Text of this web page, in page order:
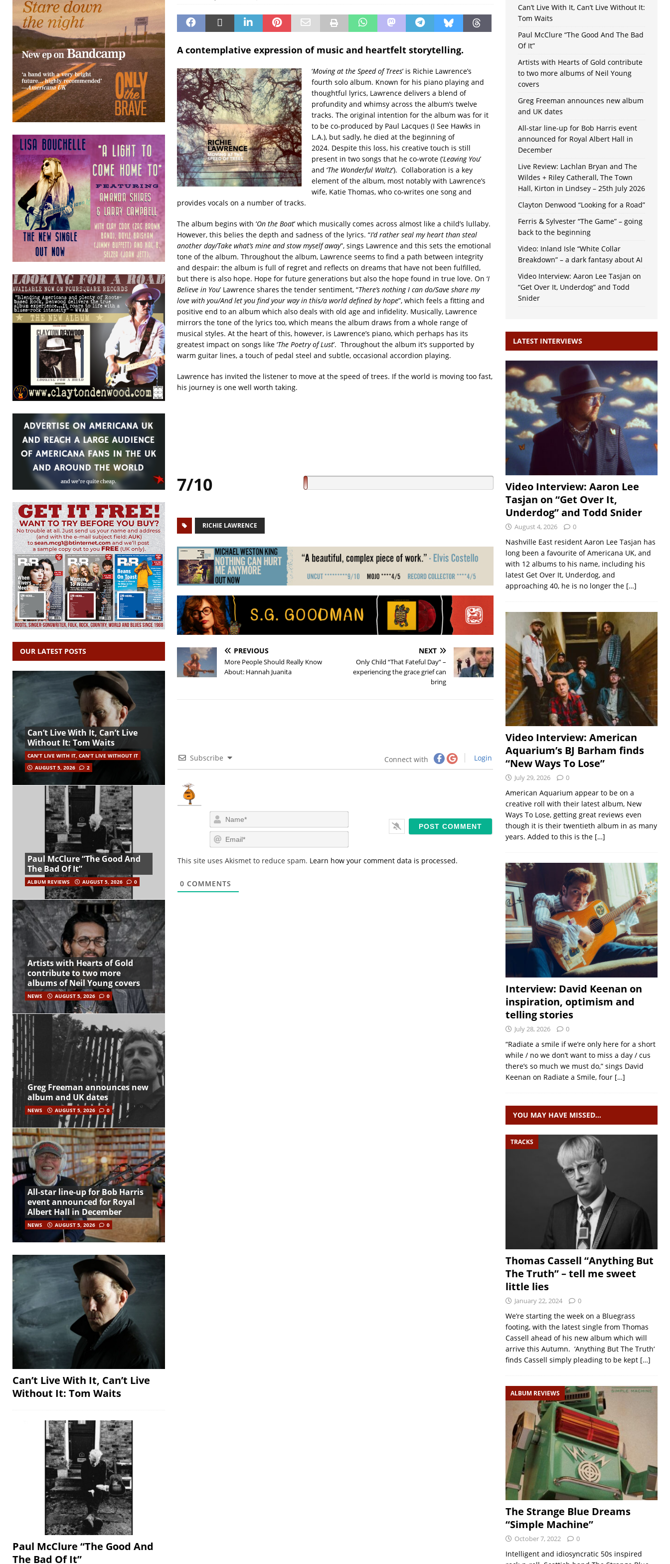
A contemplative expression of music and heartfelt storytelling.
‘Moving at the Speed of Trees’ is Richie Lawrence’s
fourth solo album. Known for his piano playing and
thoughtful lyrics, Lawrence delivers a blend of
profundity and whimsy across the album’s twelve
tracks. The original intention for the album was for it
to be co-produced by Paul Lacques (I See Hawks in
L.A.), but sadly, he died at the beginning of
2024. Despite this loss, his creative touch is still
present in two songs that he co-wrote (‘Leaving You’
and ‘The Wonderful Waltz’). Collaboration is a key
element of the album, most notably with Lawrence’s
wife, Katie Thomas, who co-writes one song and
provides vocals on a number of tracks.
The album begins with ‘On the Boat’ which musically comes across almost like a child’s lullaby.
However, this belies the depth and sadness of the lyrics. “I’d rather seal my heart than steal
another day/Take what’s mine and stow myself away”, sings Lawrence and this sets the emotional
tone of the album. Throughout the album, Lawrence seems to find a path between integrity
and despair: the album is full of regret and reflects on dreams that have not been fulfilled,
but there is also hope. Hope for future generations but also the hope found in true love. On ‘I
Believe in You’ Lawrence shares the tender sentiment, “There’s nothing I can do/Save share my
love with you/And let you find your way in this/a world defined by hope”, which feels a fitting and
positive end to an album which also deals with old age and infidelity. Musically, Lawrence
mirrors the tone of the lyrics too, which means the album draws from a whole range of
musical styles. At the heart of this, however, is Lawrence’s piano, which perhaps has its
greatest impact on songs like ‘The Poetry of Lust’. Throughout the album it’s supported by
warm guitar lines, a touch of pedal steel and subtle, occasional accordion playing.
Lawrence has invited the listener to move at the speed of trees. If the world is moving too fast,
his journey is one well worth taking.
7/10
RICHIE LAWRENCE
PREVIOUS
More People Should Really Know
About: Hannah Juanita
NEXT
Only Child “That Fateful Day” –
experiencing the grace grief can
bring
Subscribe Connect with Login
a
m
em
i
This site uses Akismet to reduce spam. Learn how your comment data is processed.
0 COMMENTS
OUR LATEST POSTS
Can’t Live With It, Can’t Live
Without It: Tom Waits
CAN'T LIVE WITH IT, CAN'T LIVE WITHOUT IT
AUGUST 5, 2026
2
Paul McClure “The Good And
The Bad Of It”
ALBUM REVIEWS AUGUST 5, 2026 0
Artists with Hearts of Gold
contribute to two more
albums of Neil Young covers
NEWS AUGUST 5, 2026 0
Greg Freeman announces new
album and UK dates
NEWS AUGUST 5, 2026 0
All-star line-up for Bob Harris
event announced for Royal
Albert Hall in December
NEWS AUGUST 5, 2026 0
Can’t Live With It, Can’t Live
Without It: Tom Waits
Paul McClure “The Good And
The Bad Of It”
Can’t Live With It, Can’t Live Without It:
Tom Waits
Paul McClure “The Good And The Bad
Of It”
Artists with Hearts of Gold contribute
to two more albums of Neil Young
covers
Greg Freeman announces new album
and UK dates
All-star line-up for Bob Harris event
announced for Royal Albert Hall in
December
Live Review: Lachlan Bryan and The
Wildes + Riley Catherall, The Town
Hall, Kirton in Lindsey – 25th July 2026
Clayton Denwood “Looking for a Road”
Ferris & Sylvester “The Game” – going
back to the beginning
Video: Inland Isle “White Collar
Breakdown” – a dark fantasy about AI
Video Interview: Aaron Lee Tasjan on
“Get Over It, Underdog” and Todd
Snider
LATEST INTERVIEWS
Video Interview: Aaron Lee
Tasjan on “Get Over It,
Underdog” and Todd Snider
August 4, 2026 0
Nashville East resident Aaron Lee Tasjan has
long been a favourite of Americana UK, and
with 12 albums to his name, including his
latest Get Over It, Underdog, and
approaching 40, he is no longer the […]
Video Interview: American
Aquarium’s BJ Barham finds
“New Ways To Lose”
July 29, 2026 0
American Aquarium appear to be on a
creative roll with their latest album, New
Ways To Lose, getting great reviews even
though it is their twentieth album in as many
years. Added to this is the […]
Interview: David Keenan on
inspiration, optimism and
telling stories
July 28, 2026 0
“Radiate a smile if we’re only here for a short
while / no we don’t want to miss a day / cus
there’s so much we must do,” sings David
Keenan on Radiate a Smile, four […]
YOU MAY HAVE MISSED…
TRACKS
Thomas Cassell “Anything But
The Truth” – tell me sweet
little lies
January 22, 2024 0
We’re starting the week on a Bluegrass
footing, with the latest single from Thomas
Cassell ahead of his new album which will
arrive this Autumn. ‘Anything But The Truth‘
finds Cassell simply pleading to be kept […]
ALBUM REVIEWS
The Strange Blue Dreams
“Simple Machine”
October 7, 2022 0
Intelligent and idiosyncratic 50s inspired